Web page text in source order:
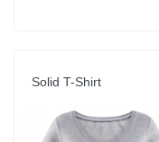
Solid T-Shirt